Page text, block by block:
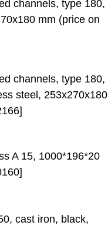
channels, type 180,
mm (price on
channels, type 180,
steel, 253x270x180
A 15, 1000*196*20
cast iron, black,